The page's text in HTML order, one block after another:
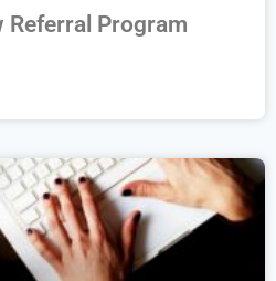
Referral Program